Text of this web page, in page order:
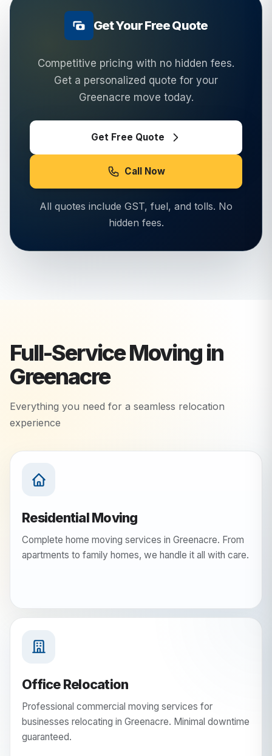
Get Your Free Quote
Competitive pricing with no hidden fees.
Get a personalized quote for your
Greenacre move today.
Get Free Quote
Call Now
All quotes include GST, fuel, and tolls. No
hidden fees.
Full-Service Moving in
Greenacre
Everything you need for a seamless relocation
experience
Residential Moving
Complete home moving services in Greenacre. From
apartments to family homes, we handle it all with care.
Office Relocation
Professional commercial moving services for
businesses relocating in Greenacre. Minimal downtime
guaranteed.